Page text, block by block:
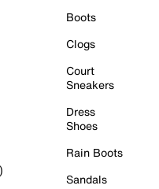
Boots
Clogs
Court
Sneakers
Dress
Shoes
Rain Boots
Sandals